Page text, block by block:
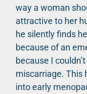
way a woman
attractive to her
he silently finds
because of an
because I
miscarriage. This
into early